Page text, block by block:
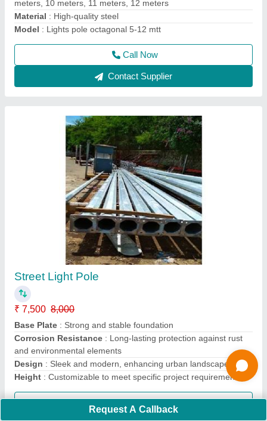
and environmental elements
Design: Sleek and modern, enhancing urban landscapes
Height : Customizable to meet specific project requirements
Call Now
Contact Supplier
Octagonal Pole
₹ 8,200 8,500
Base Plate : Sturdy base plate with pre-drilled holes for easy
installation
Finish: Corrosion-resistant coating for extended durability
Material: High-quality steel or aluminum construction
Pole Height: Customizable options for varying requirements
Call Now
Request A Callback